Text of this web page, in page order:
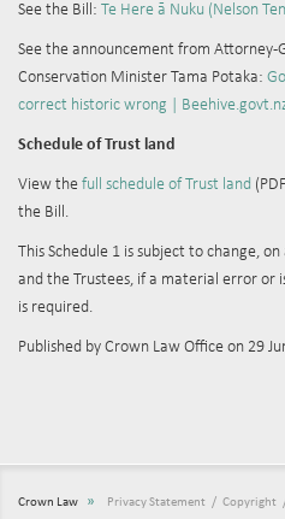
See the Bill: Te Here ā Nuku (Nelson
See the announcement from Attorney-
Conservation Minister Tama Potaka:
correct historic wrong |
Schedule of Trust land
View the full schedule of Trust land
the Bill.
This Schedule 1 is subject to change,
and the Trustees, if a material error or
is required.
Published by Crown Law Office on 29
Crown Law » Privacy Statement Copyright